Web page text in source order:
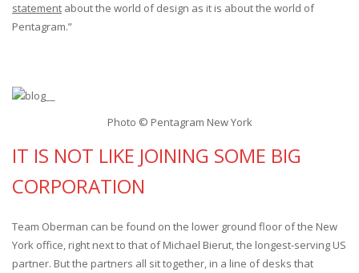
statement about the world of design as it is about the world of
Pentagram.”
Photo © Pentagram New York
IT IS NOT LIKE JOINING SOME BIG
CORPORATION
Team Oberman can be found on the lower ground floor of the New
York office, right next to that of Michael Bierut, the longest-serving US
partner. But the partners all sit together, in a line of desks that